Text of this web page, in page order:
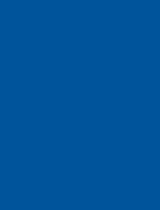
national
to a record low of
Care
to expire at the
Nearly 3.1
uninsured